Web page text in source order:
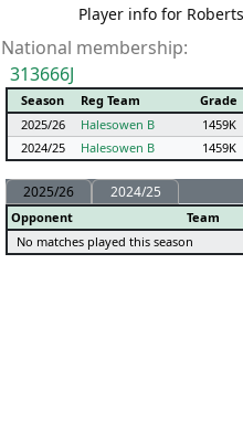
Player info for
National membership:
313666J
Season Reg Team Grade
2025/26
Halesowen B 1459K
2024/25
Halesowen B 1459K
2025/26 2024/25
Opponent Team
No matches played this season